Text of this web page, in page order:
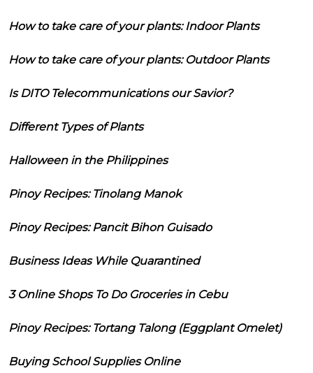
How to take care of your plants: Indoor Plants
How to take care of your plants: Outdoor Plants
Is DITO Telecommunications our Savior?
Different Types of Plants
Halloween in the Philippines
Pinoy Recipes: Tinolang Manok
Pinoy Recipes: Pancit Bihon Guisado
Business Ideas While Quarantined
3 Online Shops To Do Groceries in Cebu
Pinoy Recipes: Tortang Talong (Eggplant Omelet)
Buying School Supplies Online